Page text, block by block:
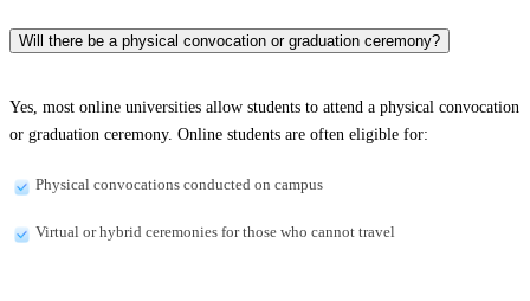
Will there be a physical convocation or graduation ceremony?
Yes, most online universities allow students to attend a physical convocation
or graduation ceremony. Online students are often eligible for:
Physical convocations conducted on campus
Virtual or hybrid ceremonies for those who cannot travel